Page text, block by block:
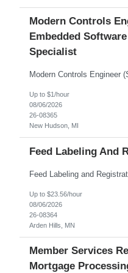
Modern Controls
Embedded
Specialist
Up to $1/hour
08/06/2026
26-08365
New Hudson, MI
Feed Labeling And
Up to $23.56/hour
08/06/2026
26-08364
Arden Hills, MN
Member Services
Mortgage